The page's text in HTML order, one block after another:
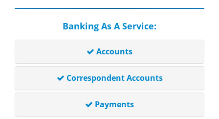
Banking As A Service:
Accounts
Correspondent Accounts
Payments